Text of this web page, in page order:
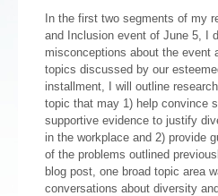
In the first two segments of my
and Inclusion event of June 5, I
misconceptions about the event
topics discussed by our
installment, I will outline
topic that may 1) help convince
supportive evidence to justify
in the workplace and 2) provide
of the problems outlined
blog post, one broad topic area
conversations about diversity